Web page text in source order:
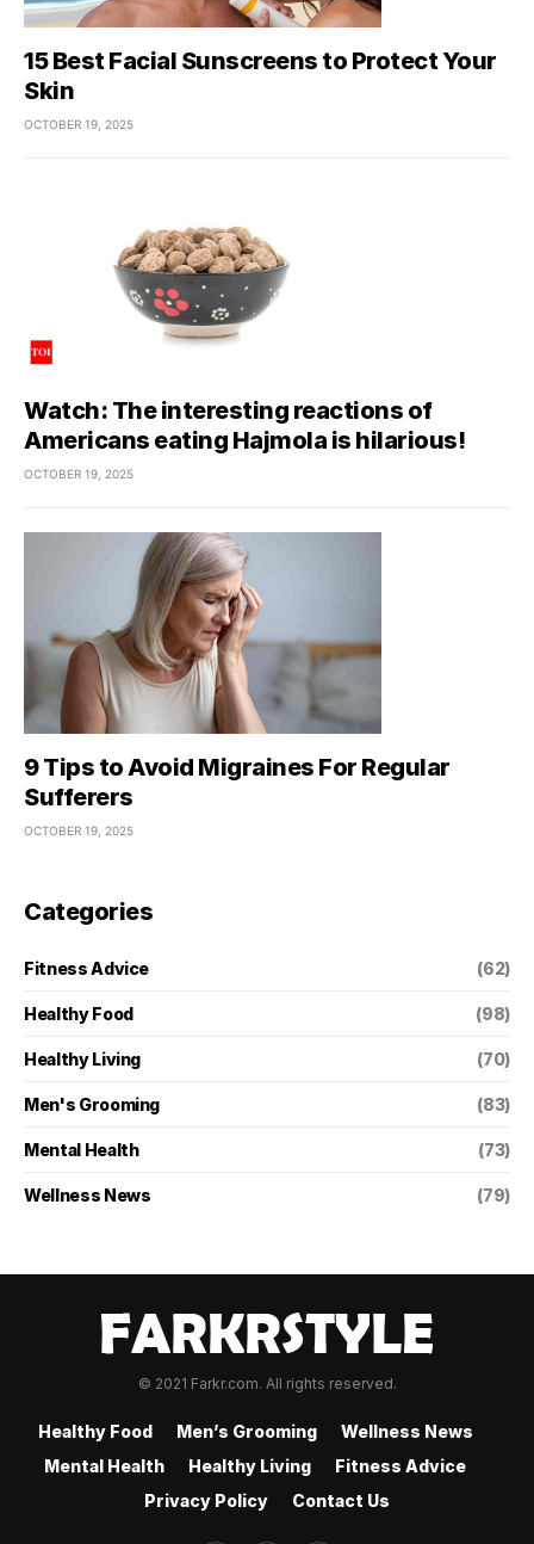
15 Best Facial Sunscreens to Protect Your
Skin
OCTOBER 19, 2025
Watch: The interesting reactions of
Americans eating Hajmola is hilarious!
OCTOBER 19, 2025
9 Tips to Avoid Migraines For Regular
Sufferers
OCTOBER 19, 2025
Categories
Fitness Advice (62)
Healthy Food (98)
Healthy Living (70)
Men's Grooming (83)
Mental Health (73)
Wellness News (79)
© 2021 Farkr.com. All rights reserved.
Healthy Food Men’s Grooming
Wellness News
Mental Health
Healthy Living
Fitness Advice
Privacy Policy
Contact Us